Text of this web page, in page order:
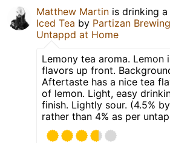
Matthew Martin is drinking a
Iced Tea by Partizan Brewing
Untappd at Home
Lemony tea aroma. Lemon
flavors up front.
Aftertaste has a nice tea
of lemon. Light, easy
finish. Lightly sour. (4.5%
rather than 4% as per